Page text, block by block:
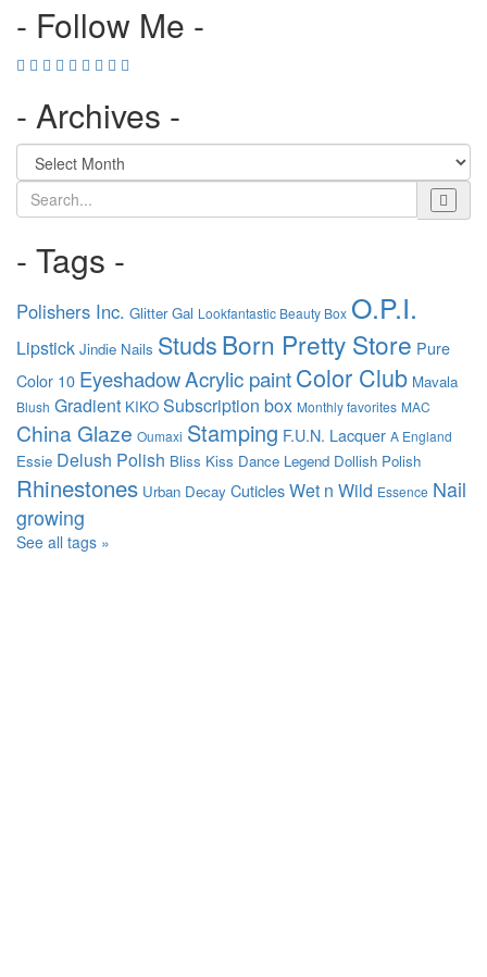
- Follow Me -
- Archives -
Search
- Tags -
Polishers Inc. Glitter Gal Lookfantastic Beauty Box O.P.I.
Lipstick Jindie Nails StudsBorn Pretty Store Pure
Color 10 EyeshadowAcrylic paintColor Club Mavala
Blush Gradient KIKO Subscription box Monthly favorites MAC
China Glaze Oumaxi Stamping F.U.N. Lacquer A England
Essie Delush Polish Bliss Kiss Dance Legend Dollish Polish
Rhinestones Urban Decay CuticlesWet n Wild Essence Nail
growing
See all tags »